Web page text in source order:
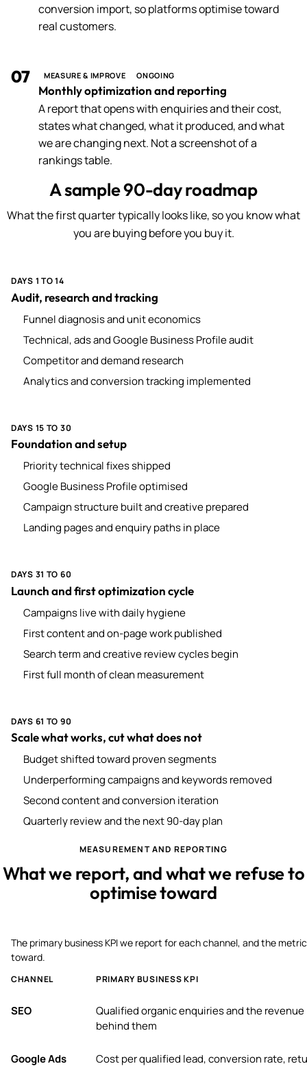
conversion import, so platforms optimise toward
real customers.
07 MEASURE & IMPROVE ONGOING
Monthly optimization and reporting
A report that opens with enquiries and their cost,
states what changed, what it produced, and what
we are changing next. Not a screenshot of a
rankings table.
A sample 90-day roadmap
What the first quarter typically looks like, so you know what
you are buying before you buy it.
DAYS 1 TO 14
Audit, research and tracking
Funnel diagnosis and unit economics
Technical, ads and Google Business Profile audit
Competitor and demand research
Analytics and conversion tracking implemented
DAYS 15 TO 30
Foundation and setup
Priority technical fixes shipped
Google Business Profile optimised
Campaign structure built and creative prepared
Landing pages and enquiry paths in place
DAYS 31 TO 60
Launch and first optimization cycle
Campaigns live with daily hygiene
First content and on-page work published
Search term and creative review cycles begin
First full month of clean measurement
DAYS 61 TO 90
Scale what works, cut what does not
Budget shifted toward proven segments
Underperforming campaigns and keywords removed
Second content and conversion iteration
Quarterly review and the next 90-day plan
MEASUREMENT AND REPORTING
What we report, and what we refuse to
optimise toward
The primary business KPI we report for each channel, and the
toward.
CHANNEL PRIMARY BUSINESS KPI
SEO
Qualified organic enquiries and the revenue
behind them
Google Ads Cost per qualified lead, conversion rate,